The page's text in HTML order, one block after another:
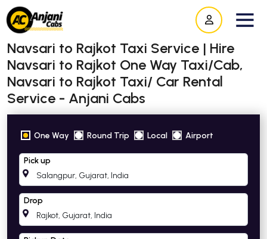
Navsari to Rajkot Taxi Service | Hire
Navsari to Rajkot One Way Taxi/Cab,
Navsari to Rajkot Taxi/ Car Rental
Service - Anjani Cabs
One Way Round Trip Local Airport
Pick up
Drop